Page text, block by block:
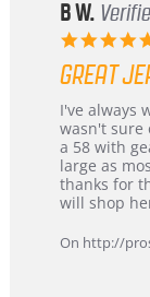
B W.
GREAT
Review
by
B
W.
on
4
2026
review
stating
Great
jersey
&
Great
I've always
wasn't sure
a 58 with
large as
thanks for
will shop
On http://